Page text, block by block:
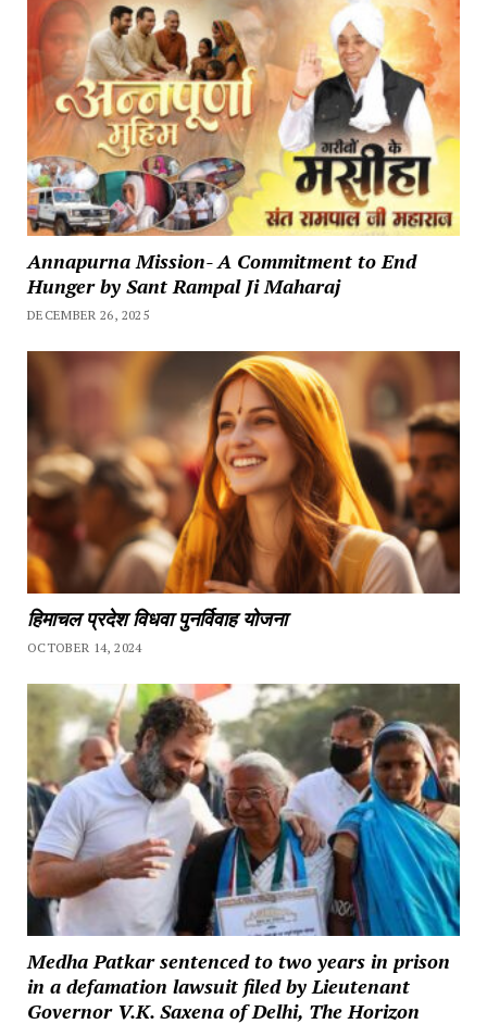
Annapurna Mission- A Commitment to End
Hunger by Sant Rampal Ji Maharaj
DECEMBER 26, 2025
हिमाचल प्रदेश विधवा पुनर्विवाह योजना
OCTOBER 14, 2024
Medha Patkar sentenced to two years in prison
in a defamation lawsuit filed by Lieutenant
Governor V.K. Saxena of Delhi, The Horizon